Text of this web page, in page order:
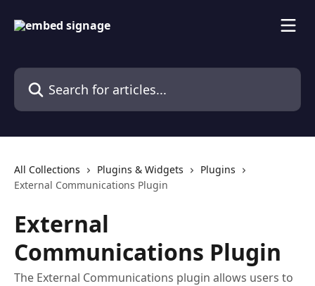
Search for articles...
All Collections Plugins & Widgets
Plugins
External Communications Plugin
External
Communications Plugin
The External Communications plugin allows users to